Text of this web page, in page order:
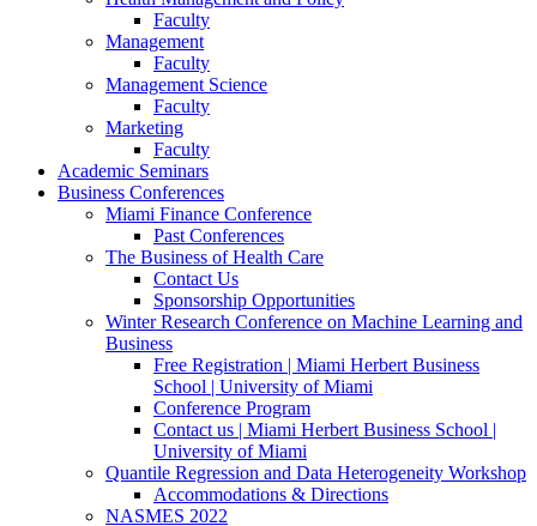
Faculty
Management
Faculty
Management Science
Faculty
Marketing
Faculty
Academic Seminars
Business Conferences
Miami Finance Conference
Past Conferences
The Business of Health Care
Contact Us
Sponsorship Opportunities
Winter Research Conference on Machine Learning and
Business
Free Registration | Miami Herbert Business
School | University of Miami
Conference Program
Contact us | Miami Herbert Business School |
University of Miami
Quantile Regression and Data Heterogeneity Workshop
Accommodations & Directions
NASMES 2022